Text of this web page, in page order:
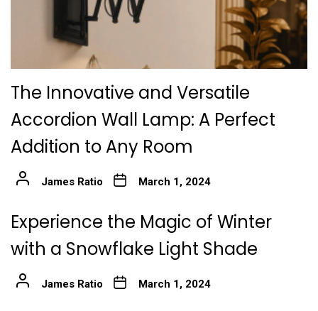
The Innovative and Versatile
Accordion Wall Lamp: A Perfect
Addition to Any Room
James Ratio March 1, 2024
Experience the Magic of Winter
with a Snowflake Light Shade
James Ratio March 1, 2024